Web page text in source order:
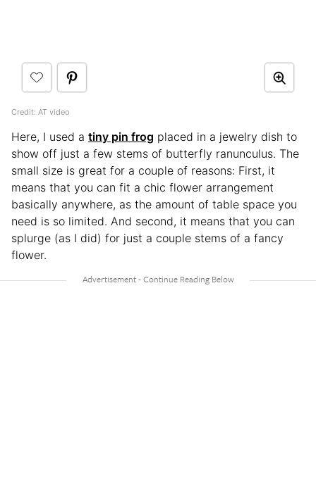
Credit: AT video
Here, I used a tiny pin frog placed in a jewelry dish to
show off just a few stems of butterfly ranunculus. The
small size is great for a couple of reasons: First, it
means that you can fit a chic flower arrangement
basically anywhere, as the amount of table space you
need is so limited. And second, it means that you can
splurge (as I did) for just a couple stems of a fancy
flower.